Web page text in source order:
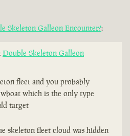
Skeleton Galleon Encounter?:
Double Skeleton Galleon
fleet and you probably
which is the only type
target
skeleton fleet cloud was hidden